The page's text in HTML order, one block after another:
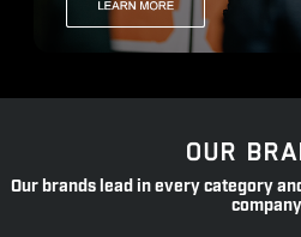
OUR
Our brands lead in every category